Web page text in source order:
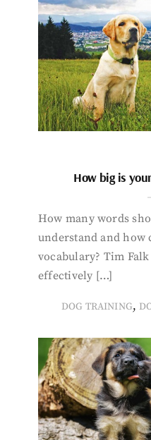
How big is
How many words
understand and how
vocabulary? Tim
effectively […]
DOG TRAINING,